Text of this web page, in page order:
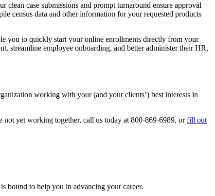
case submissions and prompt turnaround ensure approval
census data and other information for your requested products
you to quickly start your online enrollments directly from your
streamline employee onboarding, and better administer their HR,
working with your (and your clients’) best interests in
yet working together, call us today at 800-869-6989, orfill out
bound to help you in advancing your career.